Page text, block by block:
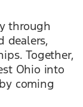
through
dealers,
Together,
Ohio into
coming